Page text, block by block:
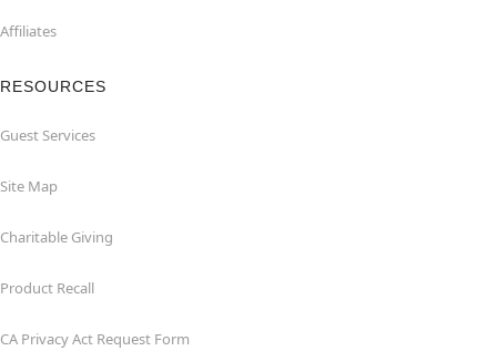
Affiliates
RESOURCES
Guest Services
Site Map
Charitable Giving
Product Recall
CA Privacy Act Request Form